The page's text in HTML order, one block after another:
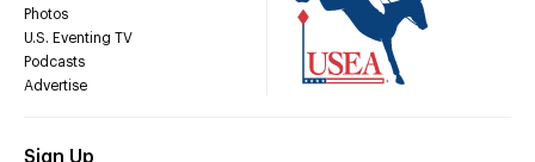
Photos
U.S. Eventing TV
Podcasts
Advertise
Sign Up